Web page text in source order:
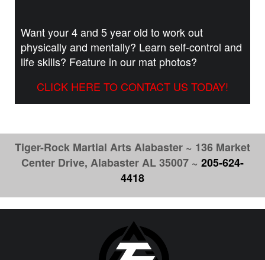
Want your 4 and 5 year old to work out
physically and mentally? Learn self-control and
life skills? Feature in our mat photos?
CLICK HERE TO CONTACT US TODAY!
Tiger-Rock Martial Arts Alabaster ~ 136 Market
Center Drive, Alabaster AL 35007 ~ 205-624-
4418